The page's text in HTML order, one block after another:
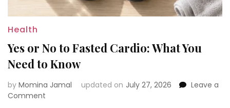
Health
Yes or No to Fasted Cardio: What You
Need to Know
by Momina Jamal updated on July 27, 2026
Leave a
Comment